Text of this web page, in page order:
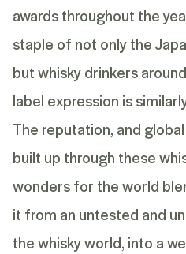
awards throughout the
staple of not only the
but whisky drinkers
label expression is
The reputation, and
built up through these
wonders for the world
it from an untested and
the whisky world, into a